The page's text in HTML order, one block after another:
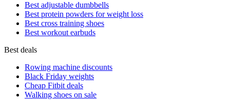
Best adjustable dumbbells
Best protein powders for weight loss
Best cross training shoes
Best workout earbuds
Best deals
Rowing machine discounts
Black Friday weights
Cheap Fitbit deals
Walking shoes on sale